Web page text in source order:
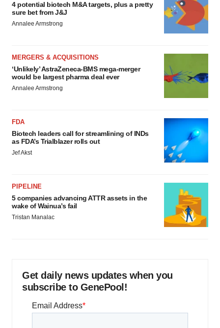
4 potential biotech M&A targets, plus a pretty
sure bet from J&J
Annalee Armstrong
MERGERS & ACQUISITIONS
‘Unlikely’ AstraZeneca-BMS mega-merger
would be largest pharma deal ever
Annalee Armstrong
FDA
Biotech leaders call for streamlining of INDs
as FDA’s Trialblazer rolls out
Jef Akst
PIPELINE
5 companies advancing ATTR assets in the
wake of Wainua’s fail
Tristan Manalac
Get daily news updates when you
subscribe to GenePool!